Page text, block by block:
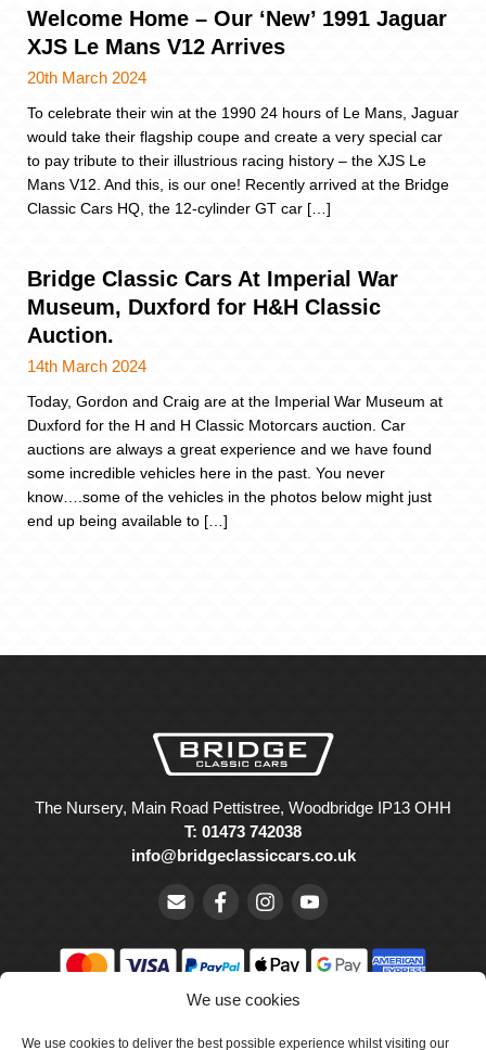
We use cookies
We use cookies to deliver the best possible experience whilst visiting our
Welcome Home – Our ‘New’ 1991 Jaguar
XJS Le Mans V12 Arrives
20th March 2024
To celebrate their win at the 1990 24 hours of Le Mans, Jaguar
would take their flagship coupe and create a very special car
to pay tribute to their illustrious racing history – the XJS Le
Mans V12. And this, is our one! Recently arrived at the Bridge
Classic Cars HQ, the 12-cylinder GT car […]
Bridge Classic Cars At Imperial War
Museum, Duxford for H&H Classic
Auction.
14th March 2024
Today, Gordon and Craig are at the Imperial War Museum at
Duxford for the H and H Classic Motorcars auction. Car
auctions are always a great experience and we have found
some incredible vehicles here in the past. You never
know….some of the vehicles in the photos below might just
end up being available to […]
The Nursery, Main Road Pettistree, Woodbridge IP13 OHH
T: 01473 742038
info@bridgeclassiccars.co.uk
Wales with company number 5047706.